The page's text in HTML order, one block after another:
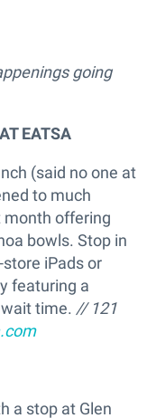
going
EATSA
(said no one at
to much
month offering
bowls. Stop in
iPads or
featuring a
time. // 121
a stop at Glen